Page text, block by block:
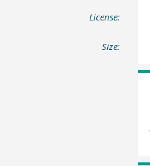
License:
Size: